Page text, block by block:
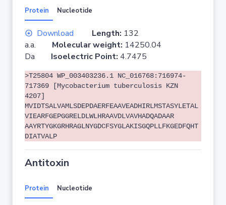
Protein Nucleotide
Download Length: 132
a.a. Molecular weight: 14250.04
Da Isoelectric Point: 4.7475
>T25804 WP_003403236.1 NC_016768:716974-
717369 [Mycobacterium tuberculosis KZN
4207]
MVIDTSALVAMLSDEPDAERFEAAVEADHIRLMSTASYLETAL
VIEARFGEPGGRELDLWLHRAAVDLVAVHADQADAAR
AAYRTYGKGRHRAGLNYGDCFSYGLAKISGQPLLFKGEDFQHT
DIATVALP
Antitoxin
Protein Nucleotide